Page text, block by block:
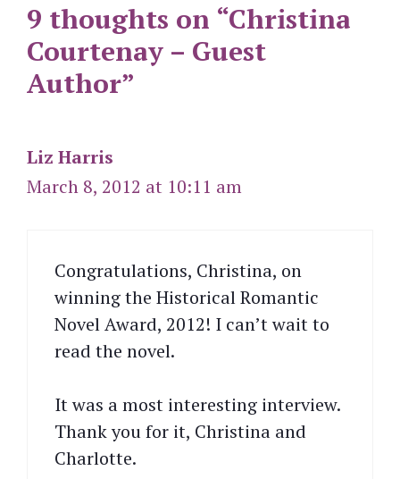
9 thoughts on “Christina
Courtenay – Guest
Author”
Liz Harris
March 8, 2012 at 10:11 am
Congratulations, Christina, on
winning the Historical Romantic
Novel Award, 2012! I can’t wait to
read the novel.
It was a most interesting interview.
Thank you for it, Christina and
Charlotte.